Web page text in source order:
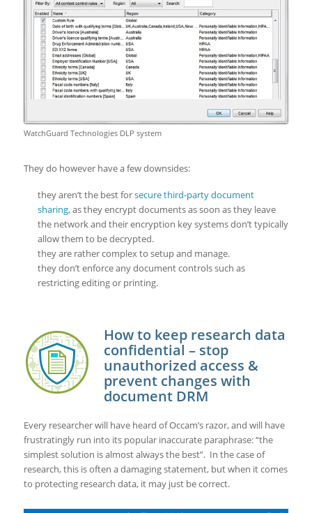
WatchGuard Technologies DLP system
They do however have a few downsides:
they aren’t the best forsecure third-party document
sharing, as they encrypt documents as soon as they leave
the network and their encryption key systems don’t typically
allow them to be decrypted.
they are rather complex to setup and manage.
they don’t enforce any document controls such as
restricting editing or printing.
How to keep research data
confidential – stop
unauthorized access &
prevent changes with
document DRM
Every researcher will have heard of Occam’s razor, and will have
frustratingly run into its popular inaccurate paraphrase: “the
simplest solution is almost always the best”. In the case of
research, this is often a damaging statement, but when it comes
to protecting research data, it may just be correct.